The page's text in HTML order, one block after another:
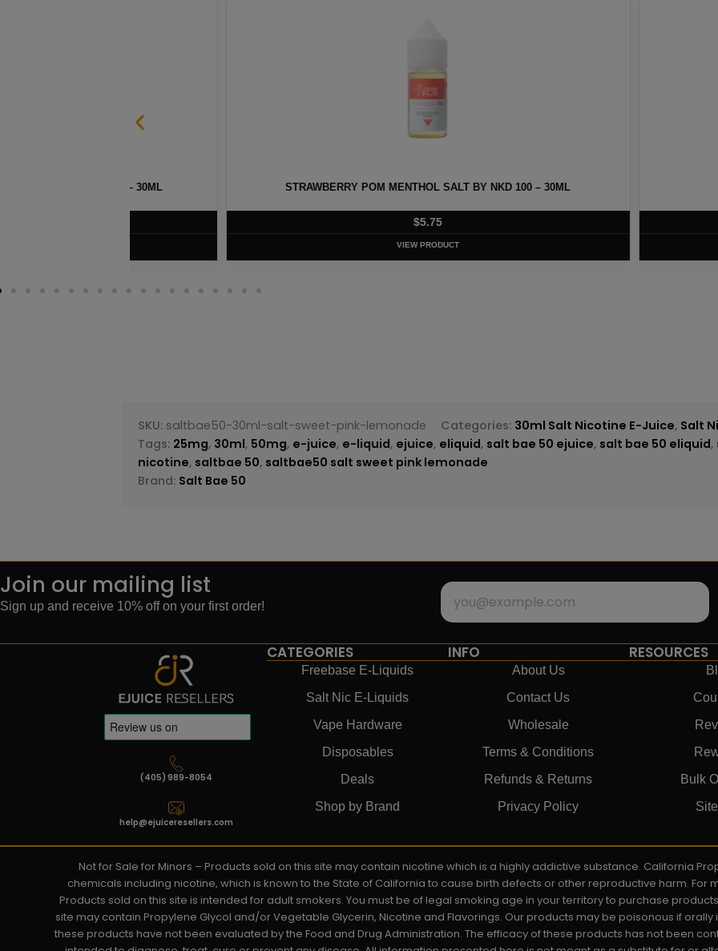
STRAWBERRY POM MENTHOL SALT BY NKD 100 – 30ML BERRY
SKU: saltbae50-30ml-salt-sweet-pink-lemonade Categories: 30ml Salt Nicotine E-Juice, Salt
Tags: 25mg, 30ml, 50mg, e-juice, e-liquid, ejuice, eliquid, salt bae 50 ejuice, salt bae 50 eliquid,
nicotine, saltbae 50, saltbae50 salt sweet pink lemonade
Brand: Salt Bae 50
Join our mailing list
Sign up and receive 10% off on your first order!
(405) 989-8054
help@ejuiceresellers.com
CATEGORIES
Freebase E-Liquids
Salt Nic E-Liquids
Vape Hardware
Disposables
Deals
Shop by Brand
INFO
About Us
Contact Us
Wholesale
Terms & Conditions
Refunds & Returns
Privacy Policy
RESOURCES
Bulk
Not for Sale for Minors – Products sold on this site may contain nicotine which is a highly addictive substance. California
chemicals including nicotine, which is known to the State of California to cause birth defects or other reproductive harm. For
Products sold on this site is intended for adult smokers. You must be of legal smoking age in your territory to purchase
site may contain Propylene Glycol and/or Vegetable Glycerin, Nicotine and Flavorings. Our products may be poisonous if orally
these products have not been evaluated by the Food and Drug Administration. The efficacy of these products has not been